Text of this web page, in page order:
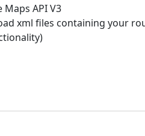
Maps API V3
xml files containing your